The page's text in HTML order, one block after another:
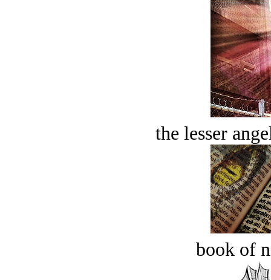
the lesser
book of